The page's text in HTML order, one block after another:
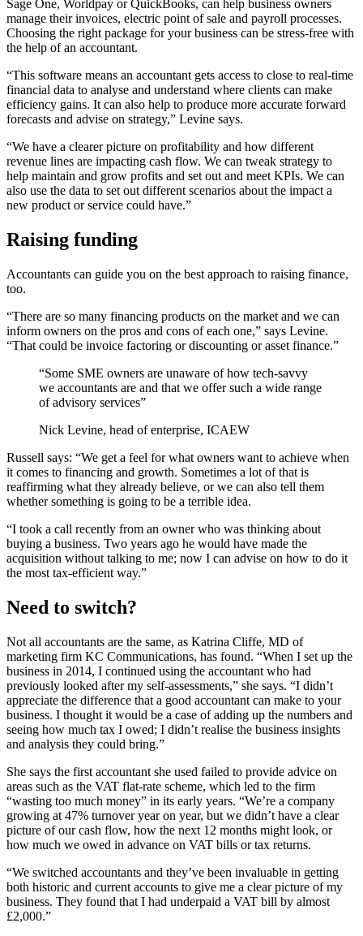
Sage One, Worldpay or QuickBooks, can help business owners
manage their invoices, electric point of sale and payroll processes.
Choosing the right package for your business can be stress-free with
the help of an accountant.
“This software means an accountant gets access to close to real-time
financial data to analyse and understand where clients can make
efficiency gains. It can also help to produce more accurate forward
forecasts and advise on strategy,” Levine says.
“We have a clearer picture on profitability and how different
revenue lines are impacting cash flow. We can tweak strategy to
help maintain and grow profits and set out and meet KPIs. We can
also use the data to set out different scenarios about the impact a
new product or service could have.”
Raising funding
Accountants can guide you on the best approach to raising finance,
too.
“There are so many financing products on the market and we can
inform owners on the pros and cons of each one,” says Levine.
“That could be invoice factoring or discounting or asset finance.”
“Some SME owners are unaware of how tech-savvy
we accountants are and that we offer such a wide range
of advisory services”
Nick Levine, head of enterprise, ICAEW
Russell says: “We get a feel for what owners want to achieve when
it comes to financing and growth. Sometimes a lot of that is
reaffirming what they already believe, or we can also tell them
whether something is going to be a terrible idea.
“I took a call recently from an owner who was thinking about
buying a business. Two years ago he would have made the
acquisition without talking to me; now I can advise on how to do it
the most tax-efficient way.”
Need to switch?
Not all accountants are the same, as Katrina Cliffe, MD of
marketing firm KC Communications, has found. “When I set up the
business in 2014, I continued using the accountant who had
previously looked after my self-assessments,” she says. “I didn’t
appreciate the difference that a good accountant can make to your
business. I thought it would be a case of adding up the numbers and
seeing how much tax I owed; I didn’t realise the business insights
and analysis they could bring.”
She says the first accountant she used failed to provide advice on
areas such as the VAT flat-rate scheme, which led to the firm
“wasting too much money” in its early years. “We’re a company
growing at 47% turnover year on year, but we didn’t have a clear
picture of our cash flow, how the next 12 months might look, or
how much we owed in advance on VAT bills or tax returns.
“We switched accountants and they’ve been invaluable in getting
both historic and current accounts to give me a clear picture of my
business. They found that I had underpaid a VAT bill by almost
£2,000.”